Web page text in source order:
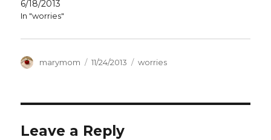
6/18/2013
In "worries"
Author
marymom
Posted
11/24/2013 Categories
worries
Leave a Reply